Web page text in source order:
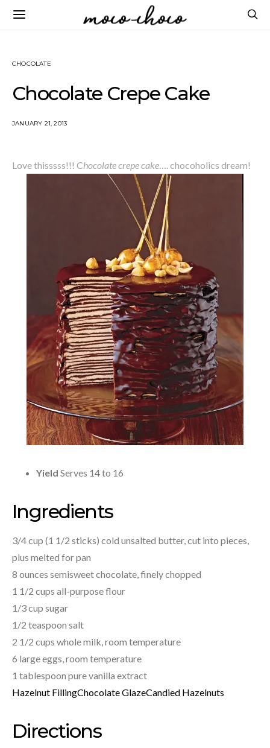
CHOCOLATE
Chocolate Crepe Cake
JANUARY 21, 2013
Love thisssss!!! Chocolate crepe cake…. chocoholics dream!
Yield Serves 14 to 16
Ingredients
3/4 cup (1 1/2 sticks) cold unsalted butter, cut into pieces,
plus melted for pan
8 ounces semisweet chocolate, finely chopped
1 1/2 cups all-purpose flour
1/3 cup sugar
1/2 teaspoon salt
2 1/2 cups whole milk, room temperature
6 large eggs, room temperature
1 tablespoon pure vanilla extract
Hazelnut FillingChocolate GlazeCandied Hazelnuts
Directions